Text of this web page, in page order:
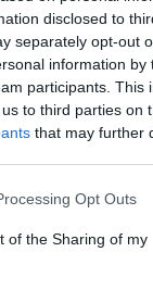
disclosed to
separately opt-out
information by
participants. This
to third parties on
that may further
Opt Outs
of the Sharing of my
cost of resetting
1 other person